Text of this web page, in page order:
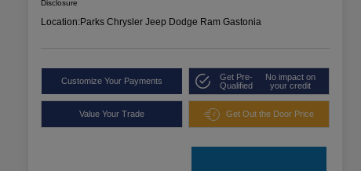
Disclosure
Location:Parks Chrysler Jeep Dodge Ram Gastonia
Customize Your Payments
Get Pre-
Qualified
No impact on
your credit
Value Your Trade Get Out the Door Price